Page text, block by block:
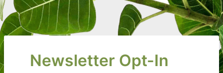
Newsletter Opt-In